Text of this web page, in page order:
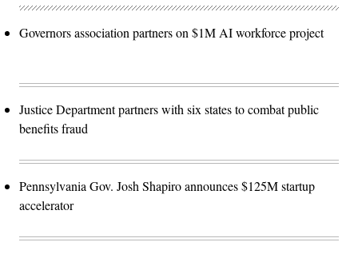
Governors association partners on $1M AI workforce project
Justice Department partners with six states to combat public
benefits fraud
Pennsylvania Gov. Josh Shapiro announces $125M startup
accelerator